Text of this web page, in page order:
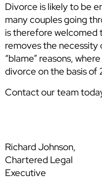
Divorce is likely to be
many couples going
is therefore welcomed
removes the
“blame” reasons,
divorce on the basis of
Contact our team
Richard Johnson,
Chartered Legal
Executive